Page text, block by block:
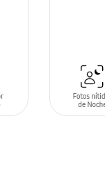
SIN